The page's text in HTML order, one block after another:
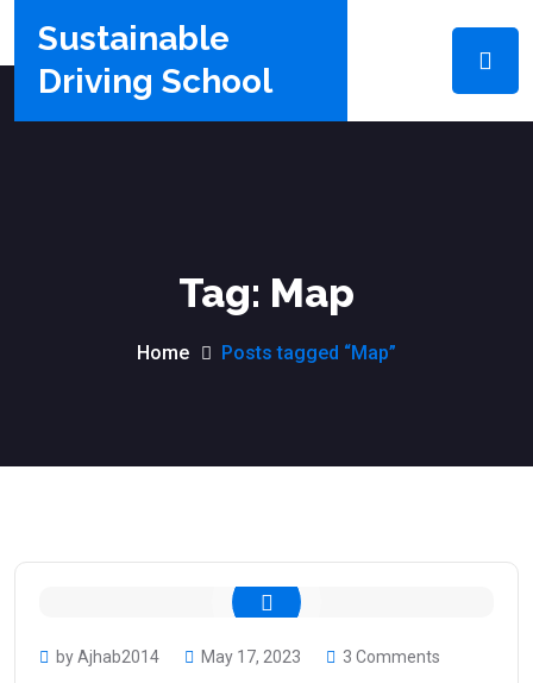
Sustainable
Driving School
Tag: Map
Home Posts tagged “Map”
by Ajhab2014 May 17, 2023 3 Comments